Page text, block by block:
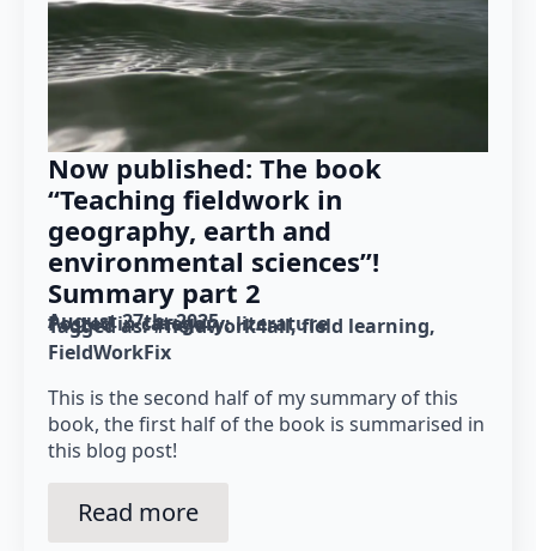
Now published: The book
“Teaching fieldwork in
geography, earth and
environmental sciences”!
Summary part 2
August 27th, 2025
Posted in category: literature
Tagged as: #fieldwork4all field learning
FieldWorkFix
This is the second half of my summary of this
book, the first half of the book is summarised in
this blog post!
Read more